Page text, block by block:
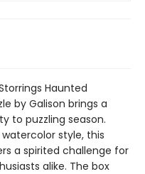
Haunted
by Galison brings a
to puzzling season.
style, this
a spirited challenge for
alike. The box